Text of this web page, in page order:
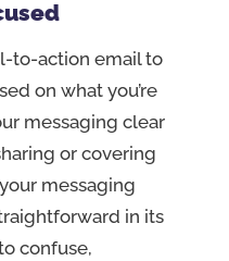
to-action email to
on what you’re
messaging clear
or covering
messaging
in its
confuse,